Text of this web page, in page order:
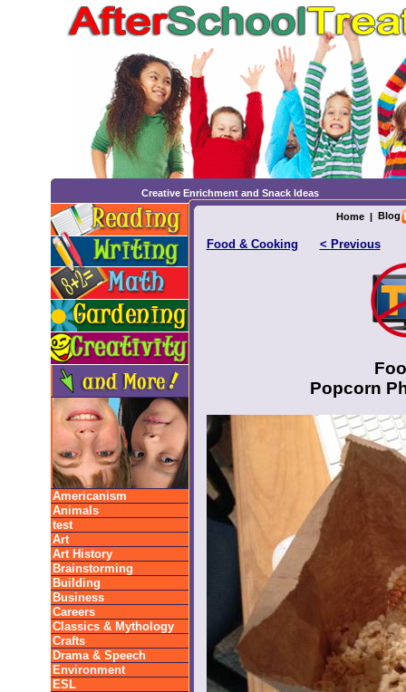
Creative Enrichment and Snack Ideas
Americanism
Animals
test
Art
Art History
Brainstorming
Building
Business
Careers
Classics & Mythology
Crafts
Drama & Speech
Environment
ESL
Home| Blog
Food & Cooking < Previous
Popcorn